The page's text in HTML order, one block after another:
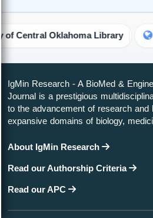
Library Washington
IgMin Research - A BioMed &
Journal is a prestigious
to the advancement of research and
expansive domains of biology,
About IgMin Research
Read our Authorship Criteria
Read our APC